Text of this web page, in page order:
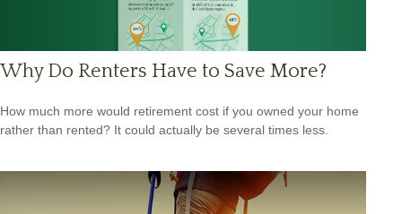
Why Do Renters Have to Save More?
How much more would retirement cost if you owned your home
rather than rented? It could actually be several times less.